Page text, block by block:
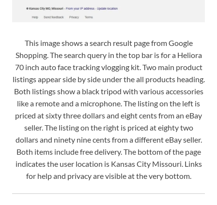
This image shows a search result page from Google
Shopping. The search query in the top bar is for a Heliora
70 inch auto face tracking vlogging kit. Two main product
listings appear side by side under the all products heading.
Both listings show a black tripod with various accessories
like a remote and a microphone. The listing on the left is
priced at sixty three dollars and eight cents from an eBay
seller. The listing on the right is priced at eighty two
dollars and ninety nine cents from a different eBay seller.
Both items include free delivery. The bottom of the page
indicates the user location is Kansas City Missouri. Links
for help and privacy are visible at the very bottom.